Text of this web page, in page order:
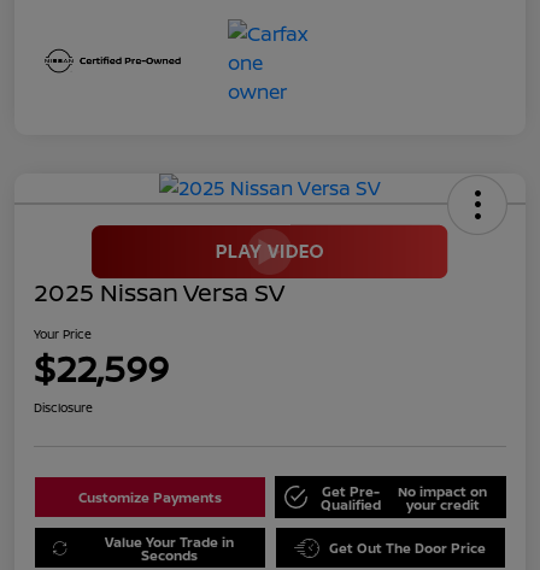
2025 Nissan Versa SV
Your Price
$22,599
Disclosure
Customize Payments Get Pre-
Qualified
No impact on
your credit
Value Your Trade in
Seconds Get Out The Door Price